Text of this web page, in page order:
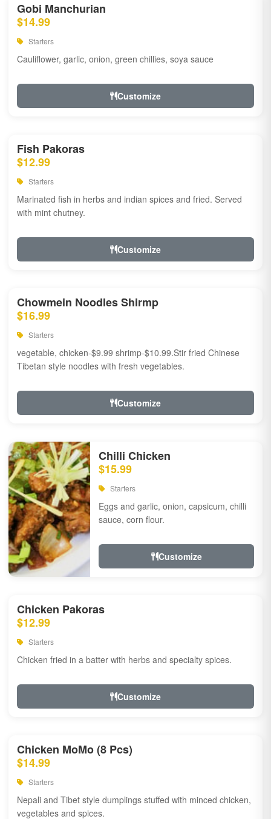
Gobi Manchurian
$14.99
Starters
Cauliflower, garlic, onion, green chillies, soya sauce
Customize
Fish Pakoras
$12.99
Starters
Marinated fish in herbs and indian spices and fried. Served
with mint chutney.
Customize
Chowmein Noodles Shirmp
$16.99
Starters
vegetable, chicken-$9.99 shrimp-$10.99.Stir fried Chinese
Tibetan style noodles with fresh vegetables.
Customize
Chilli Chicken
$15.99
Starters
Eggs and garlic, onion, capsicum, chilli
sauce, corn flour.
Customize
Chicken Pakoras
$12.99
Starters
Chicken fried in a batter with herbs and specialty spices.
Customize
Chicken MoMo (8 Pcs)
$14.99
Starters
Nepali and Tibet style dumplings stuffed with minced chicken,
vegetables and spices.